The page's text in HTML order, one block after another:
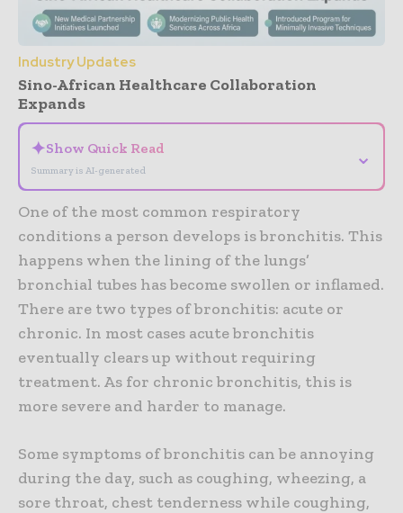
Industry Updates
Sino-African Healthcare Collaboration
Expands
✦Show Quick Read
Summary is AI-generated
⌄
One of the most common respiratory
conditions a person develops is bronchitis. This
happens when the lining of the lungs’
bronchial tubes has become swollen or inflamed.
There are two types of bronchitis: acute or
chronic. In most cases acute bronchitis
eventually clears up without requiring
treatment. As for chronic bronchitis, this is
more severe and harder to manage.
Some symptoms of bronchitis can be annoying
during the day, such as coughing, wheezing, a
sore throat, chest tenderness while coughing,